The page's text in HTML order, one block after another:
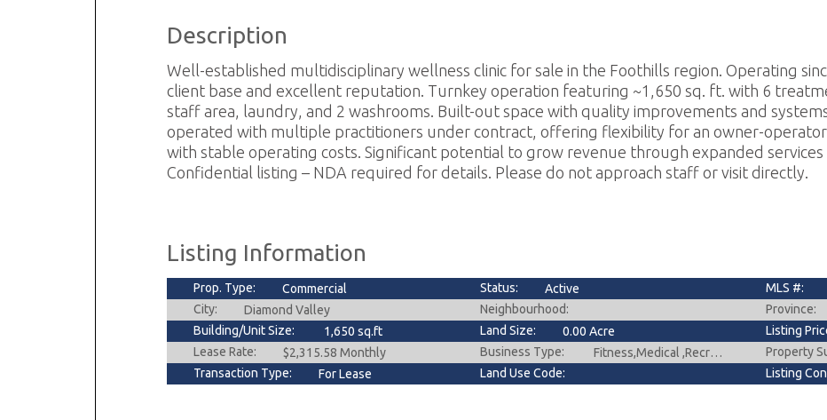
Description
Well-established multidisciplinary wellness clinic for sale in the Foothills region. Operating
client base and excellent reputation. Turnkey operation featuring ~1,650 sq. ft. with 6
staff area, laundry, and 2 washrooms. Built-out space with quality improvements and
operated with multiple practitioners under contract, offering flexibility for an owner-
with stable operating costs. Significant potential to grow revenue through expanded services
Confidential listing – NDA required for details. Please do not approach staff or visit directly.
Listing Information
Prop. Type: Commercial Status: Active MLS #:
City:
Diamond Valley Neighbourhood: Province:
Building/Unit Size:
1,650 sq.ft Land Size: 0.00 Acre Listing
Lease Rate:
$2,315.58 Monthly Business Type: Fitness,Medical ,Recreation Property
Transaction Type:
For Lease Land Use Code: Listing